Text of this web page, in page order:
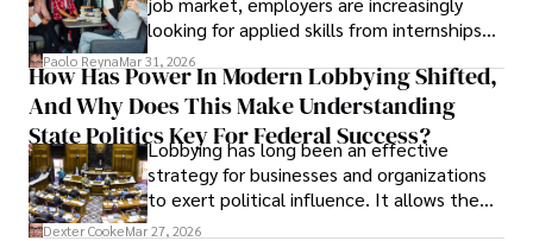
looking for applied skills from internships
and leadership that show students can
solve real problems.
Paolo ReynaMar 31, 2026
How Has Power In Modern Lobbying Shifted,
And Why Does This Make Understanding
State Politics Key For Federal Success?
Lobbying has long been an effective
strategy for businesses and organizations
to exert political influence. It allows them
access to policymakers and helps them
Dexter CookeMar 27, 2026